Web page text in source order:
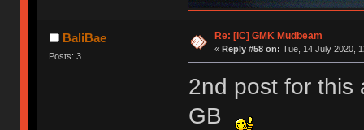
BaliBae
Posts: 3
Re: [IC] GMK Mudbeam
« Reply #58 on: Tue, 14 July 2020,
2nd post for this
GB